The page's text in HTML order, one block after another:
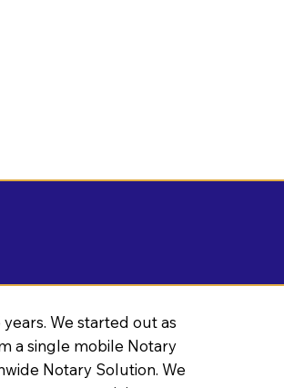
We started out as
a single mobile Notary
Notary Solution. We